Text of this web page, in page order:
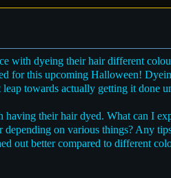
with dyeing their hair different
for this upcoming Halloween!
towards actually getting it done
having their hair dyed. What can I
on various things? Any
out better compared to different